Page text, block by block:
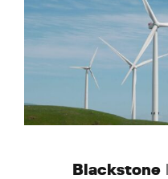
Blackstone